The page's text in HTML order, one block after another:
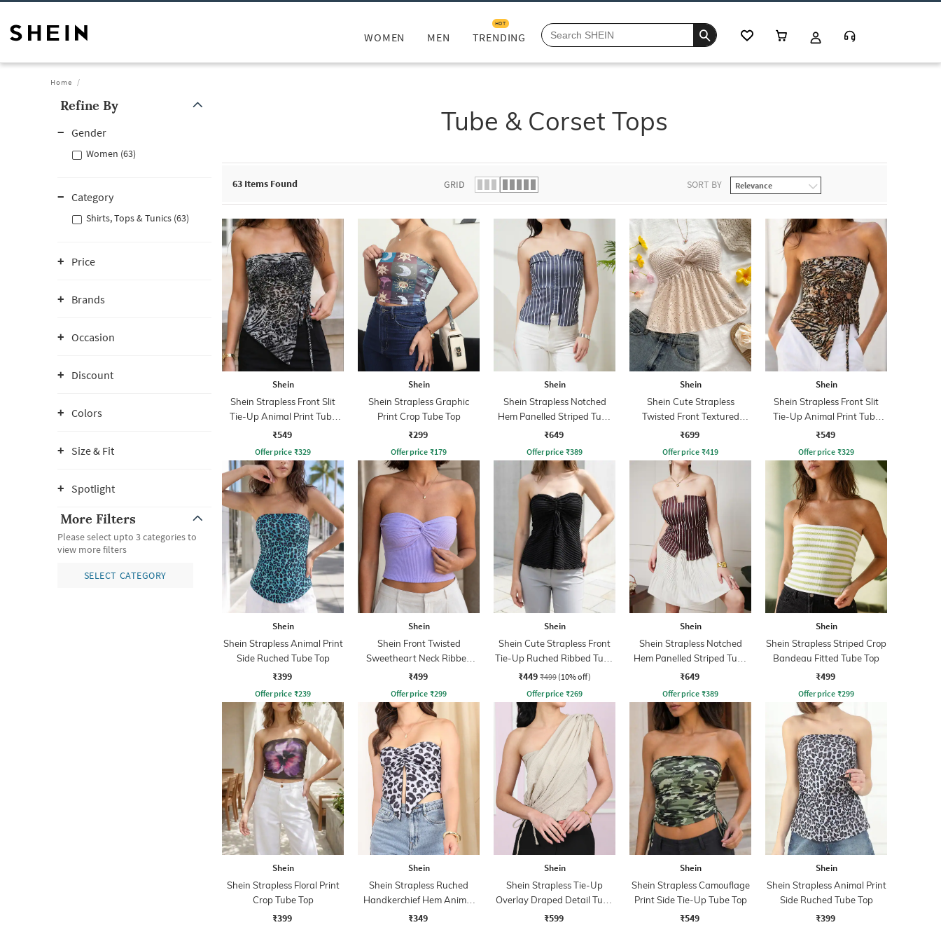
WOMEN MEN TRENDING
HOT
Home
Refine By
Gender
Women (63)
Category
Shirts, Tops & Tunics (63)
Price
Brands
Occasion
Discount
Colors
Size & Fit
Spotlight
More Filters
Please select upto 3 categories to
view more filters
SELECT CATEGORY
Tube & Corset Tops
63 Items Found GRID SORT BY
Shein
Shein Strapless Front Slit
Tie-Up Animal Print Tube
Top
₹549
Offer price ₹329
Shein
Shein Strapless Graphic
Print Crop Tube Top
₹299
Offer price ₹179
Shein
Shein Strapless Notched
Hem Panelled Striped Tube
Top
₹649
Offer price ₹389
Shein
Shein Cute Strapless
Twisted Front Textured
Short Top
₹699
Offer price ₹419
Shein
Shein Strapless Front Slit
Tie-Up Animal Print Tube
Top
₹549
Offer price ₹329
Shein
Shein Strapless Animal Print
Side Ruched Tube Top
₹399
Offer price ₹239
Shein
Shein Front Twisted
Sweetheart Neck Ribbed
Short Tube Top
₹499
Offer price ₹299
Shein
Shein Cute Strapless Front
Tie-Up Ruched Ribbed Tube
Top
₹449 ₹499 (10% off)
Offer price ₹269
Shein
Shein Strapless Notched
Hem Panelled Striped Tube
Top
₹649
Offer price ₹389
Shein
Shein Strapless Striped Crop
Bandeau Fitted Tube Top
₹499
Offer price ₹299
Shein
Shein Strapless Floral Print
Crop Tube Top
₹399
Shein
Shein Strapless Ruched
Handkerchief Hem Animal
Print Tube Top
₹349
Shein
Shein Strapless Tie-Up
Overlay Draped Detail Tube
Top
₹599
Shein
Shein Strapless Camouflage
Print Side Tie-Up Tube Top
₹549
Shein
Shein Strapless Animal Print
Side Ruched Tube Top
₹399